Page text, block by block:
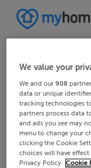
We value your
We and our908
data or unique
tracking technologies
partners process data
and ads you see may
menu to change your
clicking the Cookie
choices will have
Privacy Policy. Cookie